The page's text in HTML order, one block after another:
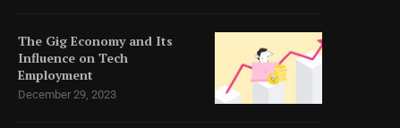
The Gig Economy and Its
Influence on Tech
Employment
December 29, 2023